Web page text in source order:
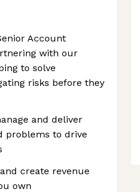
Account
with our
to solve
risks before they
and deliver
problems to drive
create revenue
own